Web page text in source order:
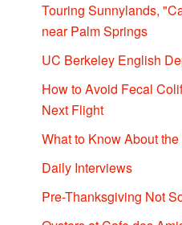
Touring Sunnylands,
near Palm Springs
UC Berkeley English
How to Avoid Fecal
Next Flight
What to Know About
Daily Interviews
Pre-Thanksgiving Not